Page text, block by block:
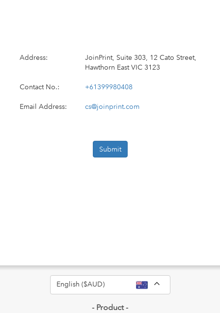
Address:
JoinPrint, Suite 303, 12 Cato Street,
Hawthorn East VIC 3123
Contact No.: +61399980408
Email Address: cs@joinprint.com
Submit
English ($AUD)
- Product -